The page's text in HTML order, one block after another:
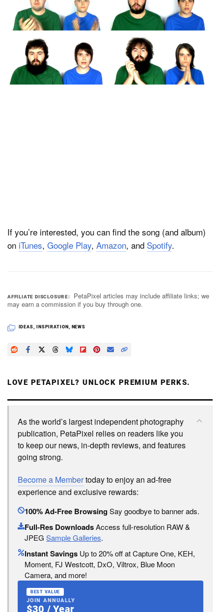
If you’re interested, you can find the song (and album)
on iTunes, Google Play, Amazon, and Spotify.
AFFILIATE DISCLOSURE
PetaPixel articles may include affiliate links; we
may earn a commission if you buy through one.
IDEAS INSPIRATION NEWS
LOVE PETAPIXEL? UNLOCK PREMIUM PERKS.
As the world’s largest independent photography
publication, PetaPixel relies on readers like you
to keep our news, in-depth reviews, and features
going strong.
Become a Membertoday to enjoy an ad-free
experience and exclusive rewards:
100% Ad-Free BrowsingSay goodbye to banner ads.
Full-Res DownloadsAccess full-resolution RAW &
JPEG Sample Galleries.
Instant Savings Up to 20% off at Capture One, KEH,
Moment, FJ Westcott, DxO, Viltrox, Blue Moon
Camera, and more!
BEST VALUE
JOIN ANNUALLY
$30 / Year